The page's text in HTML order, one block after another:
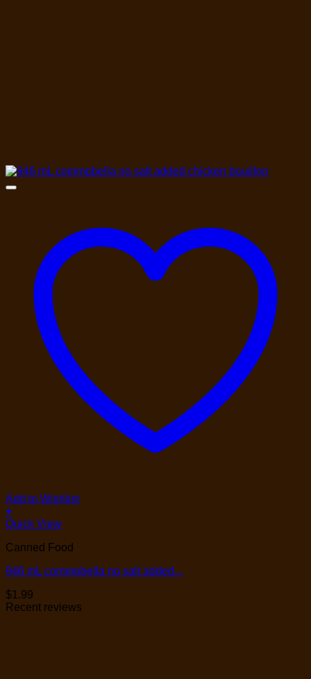
Add to Wishlist
+
Quick View
Canned Food
946 mL commpbella no salt added...
$1.99
Recent reviews